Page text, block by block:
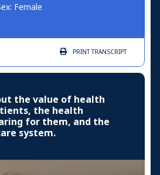
Female
PRINTTRANSCRIPT
the value of health
the health
for them, and the
system.